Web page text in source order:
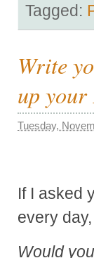
Tagged:
Write
up
Tuesday,
If I asked
every
Would